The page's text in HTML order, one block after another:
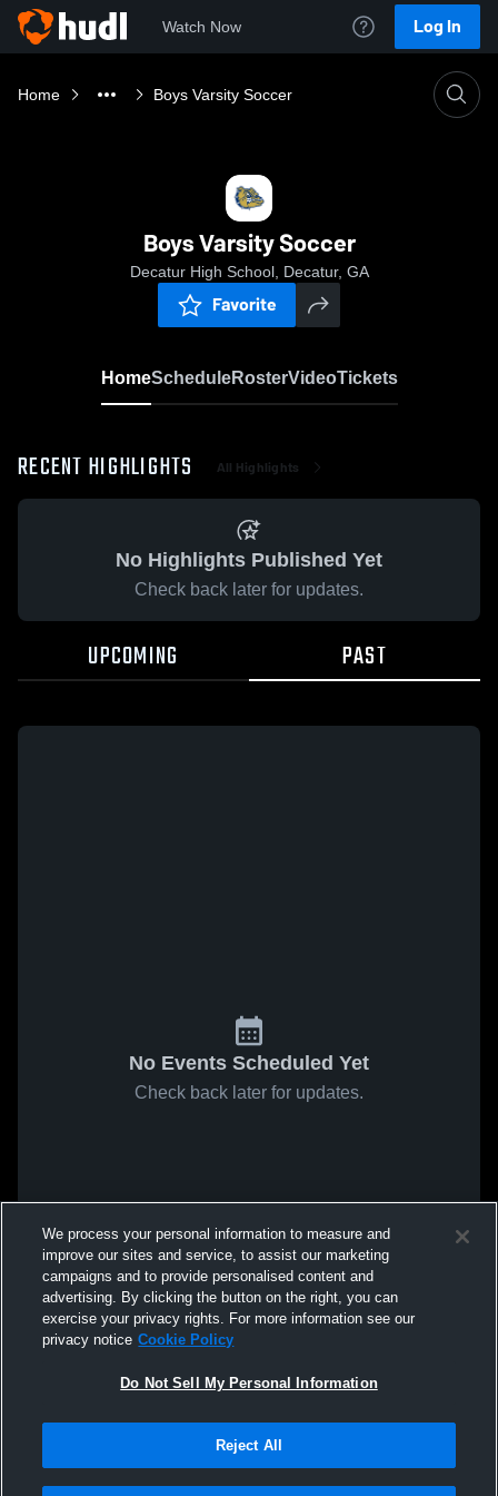
Watch Now Log In
Home Boys Varsity Soccer
Boys Varsity Soccer
Decatur High School, Decatur, GA
Favorite
HomeScheduleRosterVideoTickets
RECENT HIGHLIGHTS All Highlights
No Highlights Published Yet
Check back later for updates.
UPCOMING PAST
No Events Scheduled Yet
Check back later for updates.
We process your personal information to measure and
improve our sites and service, to assist our marketing
campaigns and to provide personalised content and
advertising. By clicking the button on the right, you can
exercise your privacy rights. For more information see our
privacy notice Cookie Policy
Do Not Sell My Personal Information
Reject All